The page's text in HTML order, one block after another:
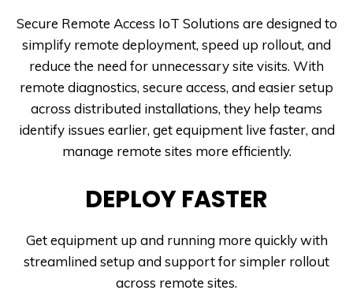
Secure Remote Access IoT Solutions are designed to
simplify remote deployment, speed up rollout, and
reduce the need for unnecessary site visits. With
remote diagnostics, secure access, and easier setup
across distributed installations, they help teams
identify issues earlier, get equipment live faster, and
manage remote sites more efficiently.
DEPLOY FASTER
Get equipment up and running more quickly with
streamlined setup and support for simpler rollout
across remote sites.